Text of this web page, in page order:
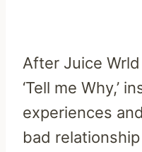
After Juice
‘Tell me Why,’
experiences
bad